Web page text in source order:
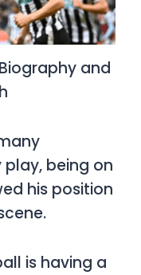
and
being on
his position
is having a